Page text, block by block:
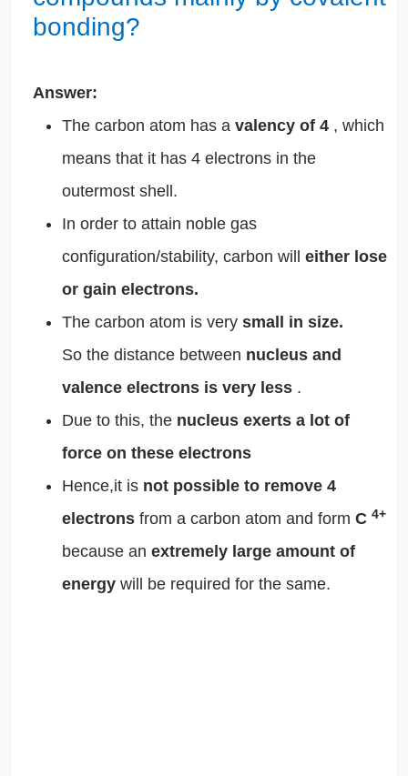
bonding?
Answer:
The carbon atom has a valency of 4 , which
means that it has 4 electrons in the
outermost shell.
In order to attain noble gas
configuration/stability, carbon will either lose
or gain electrons.
The carbon atom is very small in size.
So the distance between nucleus and
valence electrons is very less .
Due to this, the nucleus exerts a lot of
force on these electrons
Hence,it is not possible to remove 4
electrons from a carbon atom and form C 4+
because an extremely large amount of
energy will be required for the same.